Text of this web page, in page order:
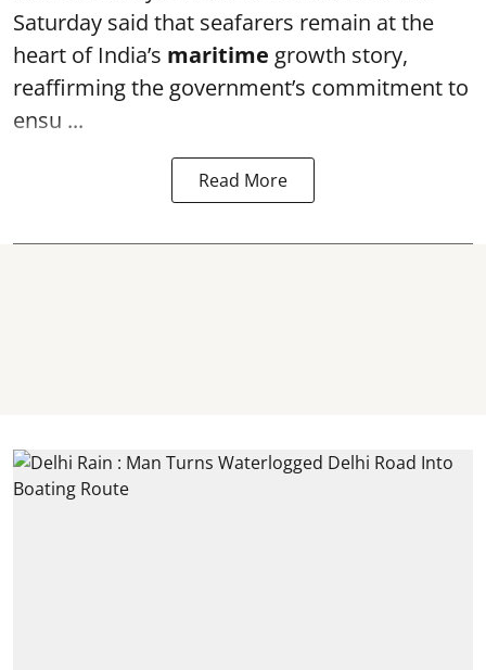
Saturday said that seafarers remain at the
heart of India’s maritime growth story,
reaffirming the government’s commitment to
ensu ...
Read More